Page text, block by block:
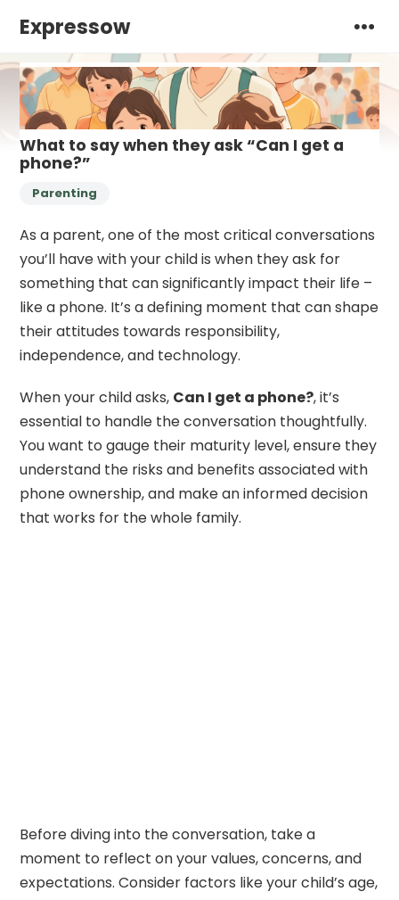
Expressow
What to say when they ask “Can I get a
phone?”
Parenting
As a parent, one of the most critical conversations
you’ll have with your child is when they ask for
something that can significantly impact their life –
like a phone. It’s a defining moment that can shape
their attitudes towards responsibility,
independence, and technology.
When your child asks, Can I get a phone?, it’s
essential to handle the conversation thoughtfully.
You want to gauge their maturity level, ensure they
understand the risks and benefits associated with
phone ownership, and make an informed decision
that works for the whole family.
Before diving into the conversation, take a
moment to reflect on your values, concerns, and
expectations. Consider factors like your child’s age,